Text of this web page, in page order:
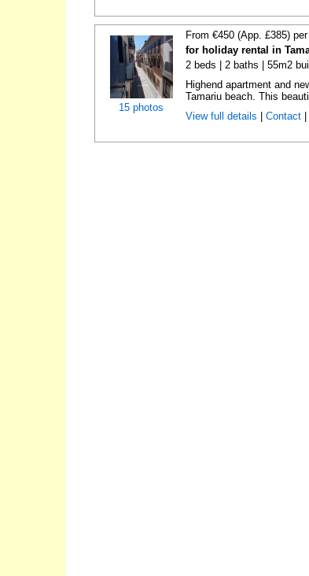
15 photos
From €450 (App. £385)
for holiday rental in
2 beds | 2 baths | 55m2
Highend apartment and
Tamariu beach. This
View full details
Contact|